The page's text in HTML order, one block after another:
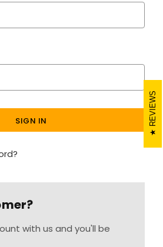
with us and you'll be
REVIEWS